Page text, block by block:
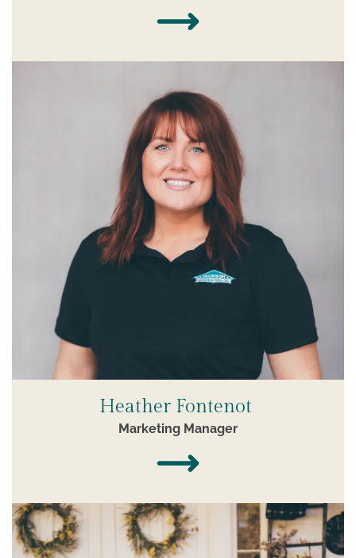
Heather Fontenot
Marketing Manager